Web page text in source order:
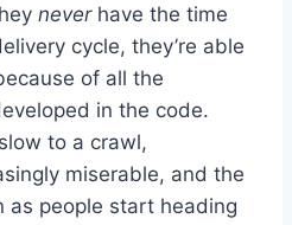
never have the time
cycle, they’re able
of all the
in the code.
to a crawl,
miserable, and the
as people start heading